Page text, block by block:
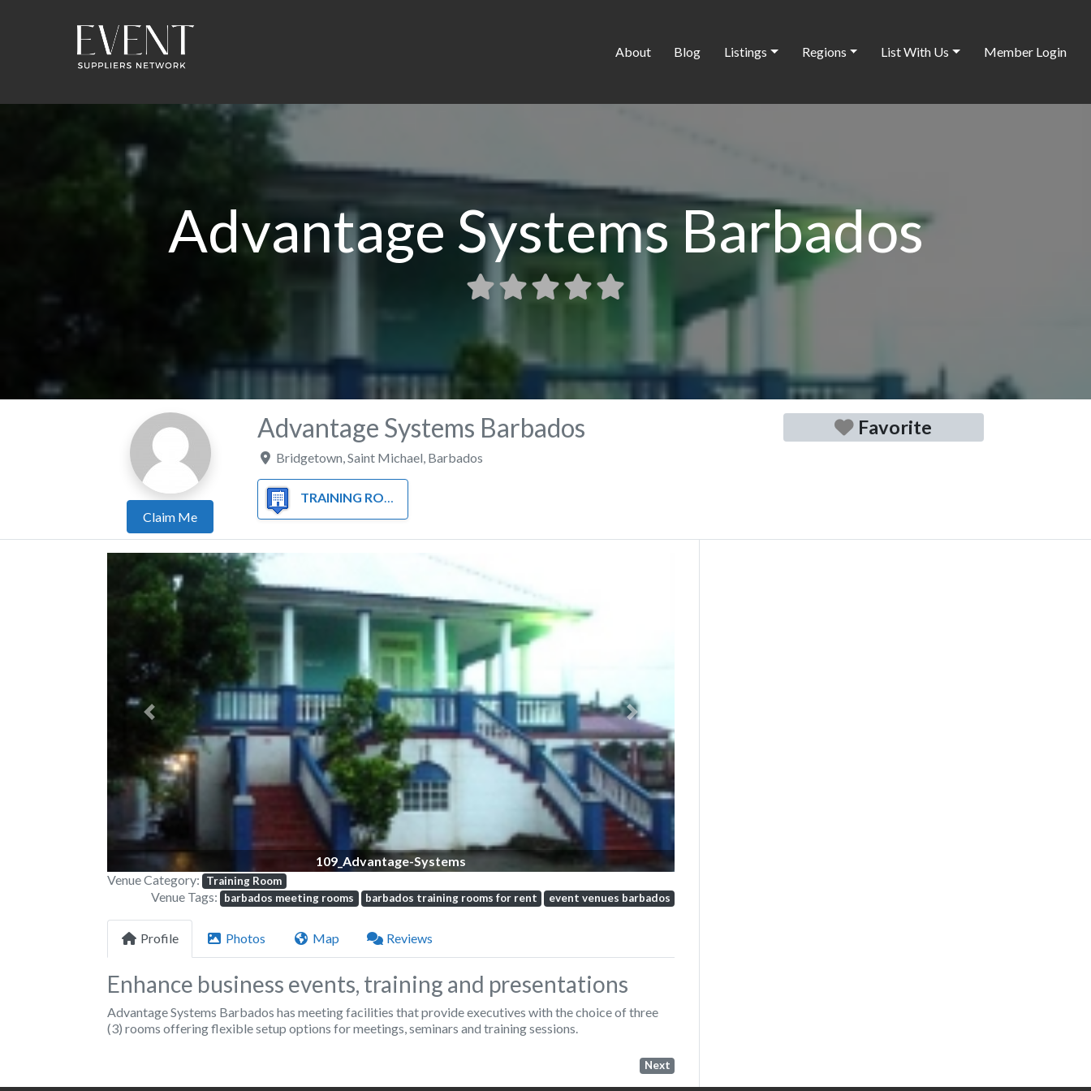
About Blog Listings Regions List With Us Member Login
Advantage Systems Barbados
Claim Me
Advantage Systems Barbados
Bridgetown Saint Michael Barbados
TRAINING ROOM
Favorite
109_Advantage-Systems
Previous Next
Venue Category: Training Room
Venue Tags: barbados meeting rooms barbados training rooms for rent event venues barbados
Profile Photos Map Reviews
Enhance business events, training and presentations
Advantage Systems Barbados has meeting facilities that provide executives with the choice of three
(3) rooms offering flexible setup options for meetings, seminars and training sessions.
Next